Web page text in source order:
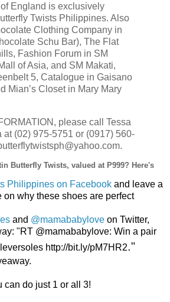
England is exclusively
Twists Philippines. Also
Clothing Company in
Schu Bar), The Flat
Fashion Forum in SM
of Asia, and SM Makati,
5, Catalogue in Gaisano
Mian’s Closet in Mary Mary
please call Tessa
at (02) 975-5751 or (0917) 560-
Butterfly Twists, valued at P999? Here's
Philippines on Facebook and leave a
on why these shoes are perfect
and @mamababylove on Twitter,
"RT @mamababylove: Win a pair
http://bit.ly/pM7HR2."
can do just 1 or all 3!